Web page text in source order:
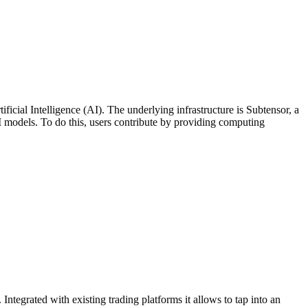
Intelligence (AI). The underlying infrastructure is Subtensor, a
To do this, users contribute by providing computing
with existing trading platforms it allows to tap into an